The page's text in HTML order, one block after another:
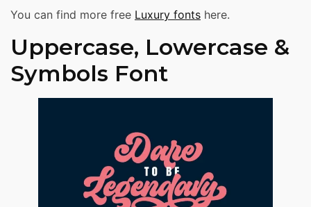
You can find more free Luxury fonts here.
Uppercase, Lowercase &
Symbols Font